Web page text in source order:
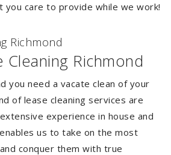
you care to provide while we work!
Richmond
Cleaning Richmond
you need a vacate clean of your
of lease cleaning services are
experience in house and
us to take on the most
conquer them with true